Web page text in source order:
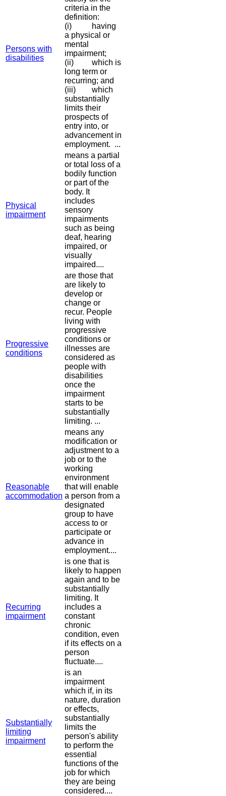
Persons with
disabilities
criteria in the
definition:
(i) having
a physical or
mental
impairment;
(ii) which is
long term or
recurring; and
(iii) which
substantially
limits their
prospects of
entry into, or
advancement in
employment. ...
Physical
impairment
means a partial
or total loss of a
bodily function
or part of the
body. It
includes
sensory
impairments
such as being
deaf, hearing
impaired, or
visually
impaired....
Progressive
conditions
are those that
are likely to
develop or
change or
recur. People
living with
progressive
conditions or
illnesses are
considered as
people with
disabilities
once the
impairment
starts to be
substantially
limiting. ...
Reasonable
accommodation
means any
modification or
adjustment to a
job or to the
working
environment
that will enable
a person from a
designated
group to have
access to or
participate or
advance in
employment....
Recurring
impairment
is one that is
likely to happen
again and to be
substantially
limiting. It
includes a
constant
chronic
condition, even
if its effects on a
person
fluctuate....
Substantially
limiting
impairment
is an
impairment
which if, in its
nature, duration
or effects,
substantially
limits the
person's ability
to perform the
essential
functions of the
job for which
they are being
considered....